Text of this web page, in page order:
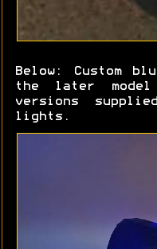
Below: Custom
the later model
versions
lights.